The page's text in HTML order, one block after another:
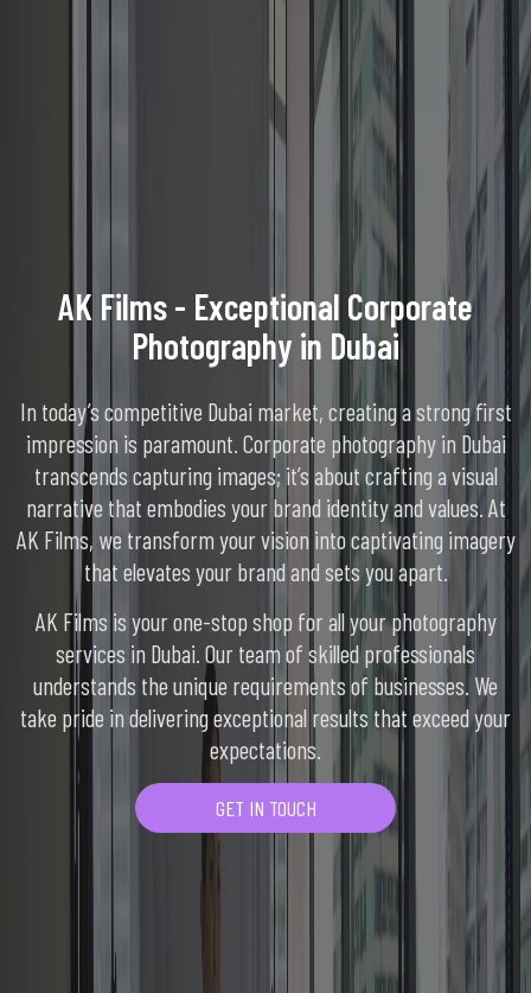
AK Films - Exceptional Corporate
Photography in Dubai
In today’s competitive Dubai market, creating a strong first
impression is paramount. Corporate photography in Dubai
transcends capturing images; it’s about crafting a visual
narrative that embodies your brand identity and values. At
AK Films, we transform your vision into captivating imagery
that elevates your brand and sets you apart.
AK Films is your one-stop shop for all your photography
services in Dubai. Our team of skilled professionals
understands the unique requirements of businesses. We
take pride in delivering exceptional results that exceed your
expectations.
GET IN TOUCH